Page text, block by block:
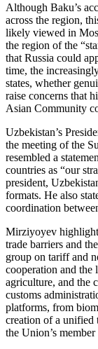
Although Baku’s
across the region,
likely viewed in
the region of the
that Russia could
time, the
states, whether
raise concerns that
Asian Community
Uzbekistan’s
the meeting of the
resembled a
countries as “our
president,
formats. He also
coordination
Mirziyoyev
trade barriers and
group on tariff and
cooperation and the
agriculture, and the
customs
platforms, from
creation of a unified
the Union’s member